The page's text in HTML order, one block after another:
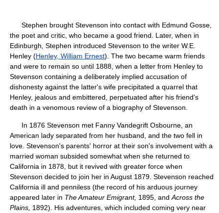
Stephen brought Stevenson into contact with Edmund Gosse,
the poet and critic, who became a good friend. Later, when in
Edinburgh, Stephen introduced Stevenson to the writer W.E.
Henley (Henley, William Ernest). The two became warm friends
and were to remain so until 1888, when a letter from Henley to
Stevenson containing a deliberately implied accusation of
dishonesty against the latter's wife precipitated a quarrel that
Henley, jealous and embittered, perpetuated after his friend's
death in a venomous review of a biography of Stevenson.
In 1876 Stevenson met Fanny Vandegrift Osbourne, an
American lady separated from her husband, and the two fell in
love. Stevenson's parents' horror at their son's involvement with a
married woman subsided somewhat when she returned to
California in 1878, but it revived with greater force when
Stevenson decided to join her in August 1879. Stevenson reached
California ill and penniless (the record of his arduous journey
appeared later in The Amateur Emigrant, 1895, and Across the
Plains, 1892). His adventures, which included coming very near